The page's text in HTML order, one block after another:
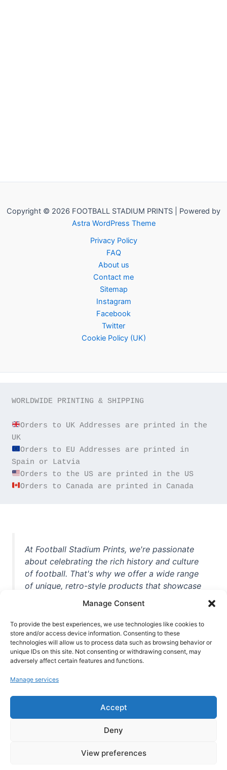
Manage Consent
To provide the best experiences, we use technologies like cookies to
store and/or access device information. Consenting to these
technologies will allow us to process data such as browsing behavior or
unique IDs on this site. Not consenting or withdrawing consent, may
adversely affect certain features and functions.
Manage services
Accept
Deny
View preferences
Copyright © 2026 FOOTBALL STADIUM PRINTS | Powered by
Astra WordPress Theme
Privacy Policy
FAQ
About us
Contact me
Sitemap
Instagram
Facebook
Twitter
Cookie Policy (UK)
WORLDWIDE PRINTING & SHIPPING
Orders to UK Addresses are printed in the
Orders to EU Addresses are printed in
Orders to Canada are printed in Canada
At Football Stadium Prints, we're passionate
about celebrating the rich history and culture
of football. That's why we offer a wide range
of unique, retro-style products that showcase
iconic stadiums, legendary players, and
unforgettable moments from the beautiful
game. Whether you're a die-hard fan or a
casual observer, we're here to help you show
off your love for football in style. With high-
quality t-shirts, prints, mugs, and more
world, we're your one-stop-shop for vintage
football memorabilia. So why wait? Browse
our collection today and find the perfect
piece of footballing history to add to your